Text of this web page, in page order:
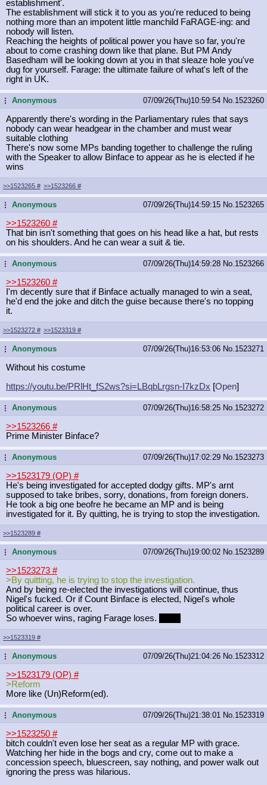
establishment'.
The establishment will stick it to you as you're reduced to being
nothing more than an impotent little manchild FaRAGE-ing: and
nobody will listen.
Reaching the heights of political power you have so far, you're
about to come crashing down like that plane. But PM Andy
Basedham will be looking down at you in that sleaze hole you've
dug for yourself. Farage: the ultimate failure of what's left of the
right in UK.
...Anonymous 07/09/26(Thu)10:59:54 No. 1523260
Apparently there's wording in the Parliamentary rules that says
nobody can wear headgear in the chamber and must wear
suitable clothing
There's now some MPs banding together to challenge the ruling
with the Speaker to allow Binface to appear as he is elected if he
wins
>>1523265 # >>1523266 #
...Anonymous 07/09/26(Thu)14:59:15 No. 1523265
>>1523260 #
That bin isn't something that goes on his head like a hat, but rests
on his shoulders. And he can wear a suit & tie.
...Anonymous 07/09/26(Thu)14:59:28 No. 1523266
>>1523260 #
I'm decently sure that if Binface actually managed to win a seat,
he'd end the joke and ditch the guise because there's no topping
it.
>>1523272 # >>1523319 #
...Anonymous 07/09/26(Thu)16:53:06 No. 1523271
Without his costume
https://youtu.be/PRlHt_fS2ws?si=LBqbLrgsn-I7kzDx [Open]
...Anonymous 07/09/26(Thu)16:58:25 No. 1523272
>>1523266 #
Prime Minister Binface?
...Anonymous 07/09/26(Thu)17:02:29 No. 1523273
>>1523179 (OP) #
He's being investigated for accepted dodgy gifts. MP's arnt
supposed to take bribes, sorry, donations, from foreign doners.
He took a big one beofre he became an MP and is being
investigated for it. By quitting, he is trying to stop the investigation.
>>1523289 #
...Anonymous 07/09/26(Thu)19:00:02 No. 1523289
>>1523273 #
>By quitting, he is trying to stop the investigation.
And by being re-elected the investigations will continue, thus
Nigel's fucked. Or if Count Binface is elected, Nigel's whole
political career is over.
So whoever wins, raging Farage loses.
>>1523319 #
...Anonymous 07/09/26(Thu)21:04:26 No. 1523312
>>1523179 (OP) #
>Reform
More like (Un)Reform(ed).
...Anonymous 07/09/26(Thu)21:38:01 No. 1523319
>>1523250 #
bitch couldn't even lose her seat as a regular MP with grace.
Watching her hide in the bogs and cry, come out to make a
concession speech, bluescreen, say nothing, and power walk out
ignoring the press was hilarious.